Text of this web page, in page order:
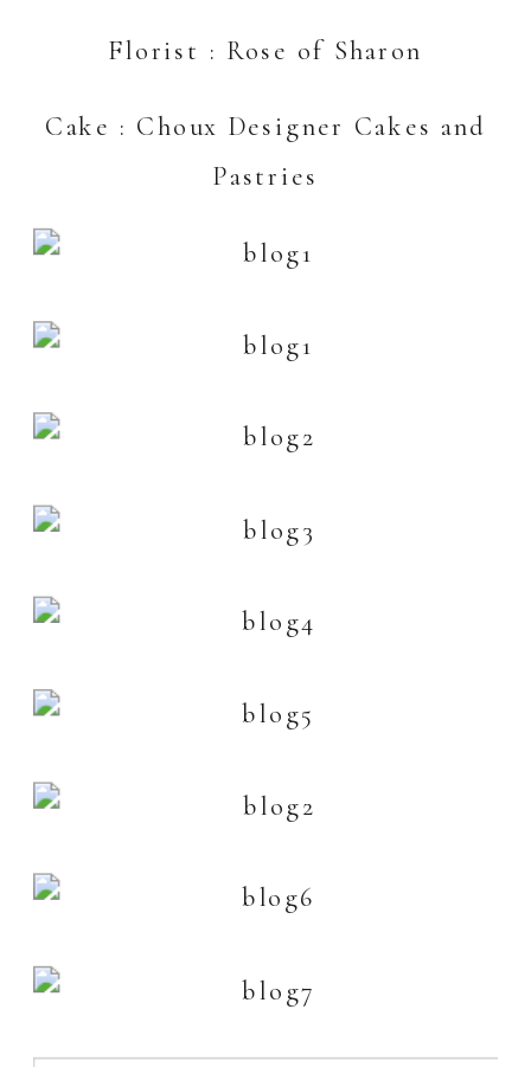
Florist : Rose of Sharon
Cake : Choux Designer Cakes and
Pastries